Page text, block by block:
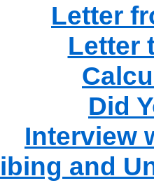
Letter
Letter
Did
Interview
and